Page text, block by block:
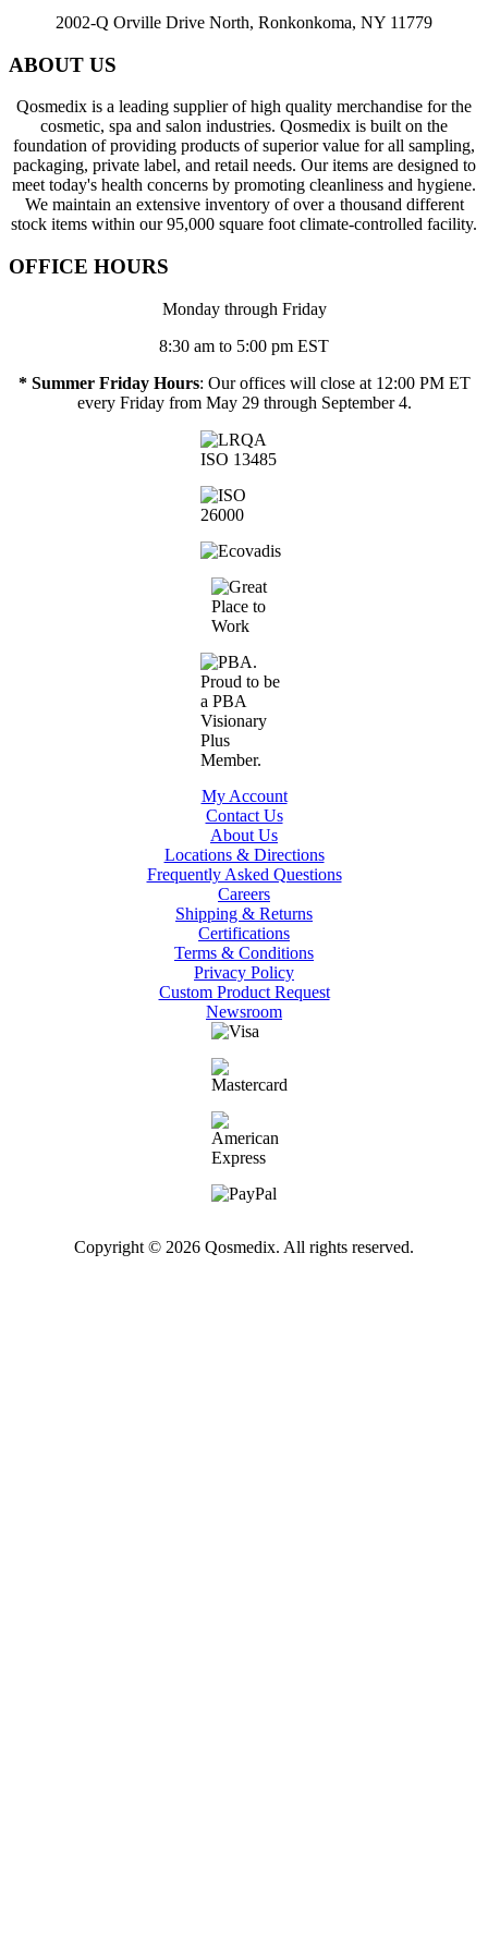
2002-Q Orville Drive North, Ronkonkoma, NY 11779
ABOUT US
Qosmedix is a leading supplier of high quality merchandise for the
cosmetic, spa and salon industries. Qosmedix is built on the
foundation of providing products of superior value for all sampling,
packaging, private label, and retail needs. Our items are designed to
meet today's health concerns by promoting cleanliness and hygiene.
We maintain an extensive inventory of over a thousand different
stock items within our 95,000 square foot climate-controlled facility.
OFFICE HOURS
Monday through Friday
8:30 am to 5:00 pm EST
* Summer Friday Hours: Our offices will close at 12:00 PM ET
every Friday from May 29 through September 4.
My Account
Contact Us
About Us
Locations & Directions
Frequently Asked Questions
Careers
Shipping & Returns
Certifications
Terms & Conditions
Privacy Policy
Custom Product Request
Newsroom
Copyright © 2026 Qosmedix. All rights reserved.